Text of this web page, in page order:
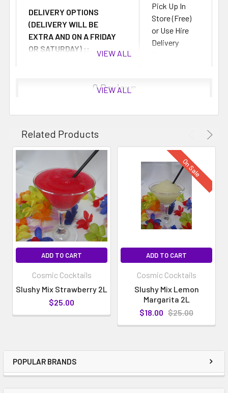
POPULAR BRANDS
DELIVERY OPTIONS
(DELIVERY WILL BE
EXTRA AND ON A FRIDAY
OR SATURDAY) ::
Pick Up In
Store (Free)
or Use Hire
Delivery
VIEW ALL
0 Reviews
VIEW ALL
Related Products
ADD TO CART
Cosmic Cocktails
Slushy Mix Strawberry 2L
$25.00
On Sale
ADD TO CART
Cosmic Cocktails
Slushy Mix Lemon
Margarita 2L
$18.00 $25.00